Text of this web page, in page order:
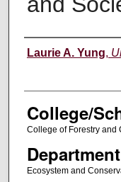
Instructor
Laurie A. Yung,
College/
College of Forestry and
Department
Ecosystem and